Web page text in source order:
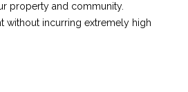
property and community.
without incurring extremely high